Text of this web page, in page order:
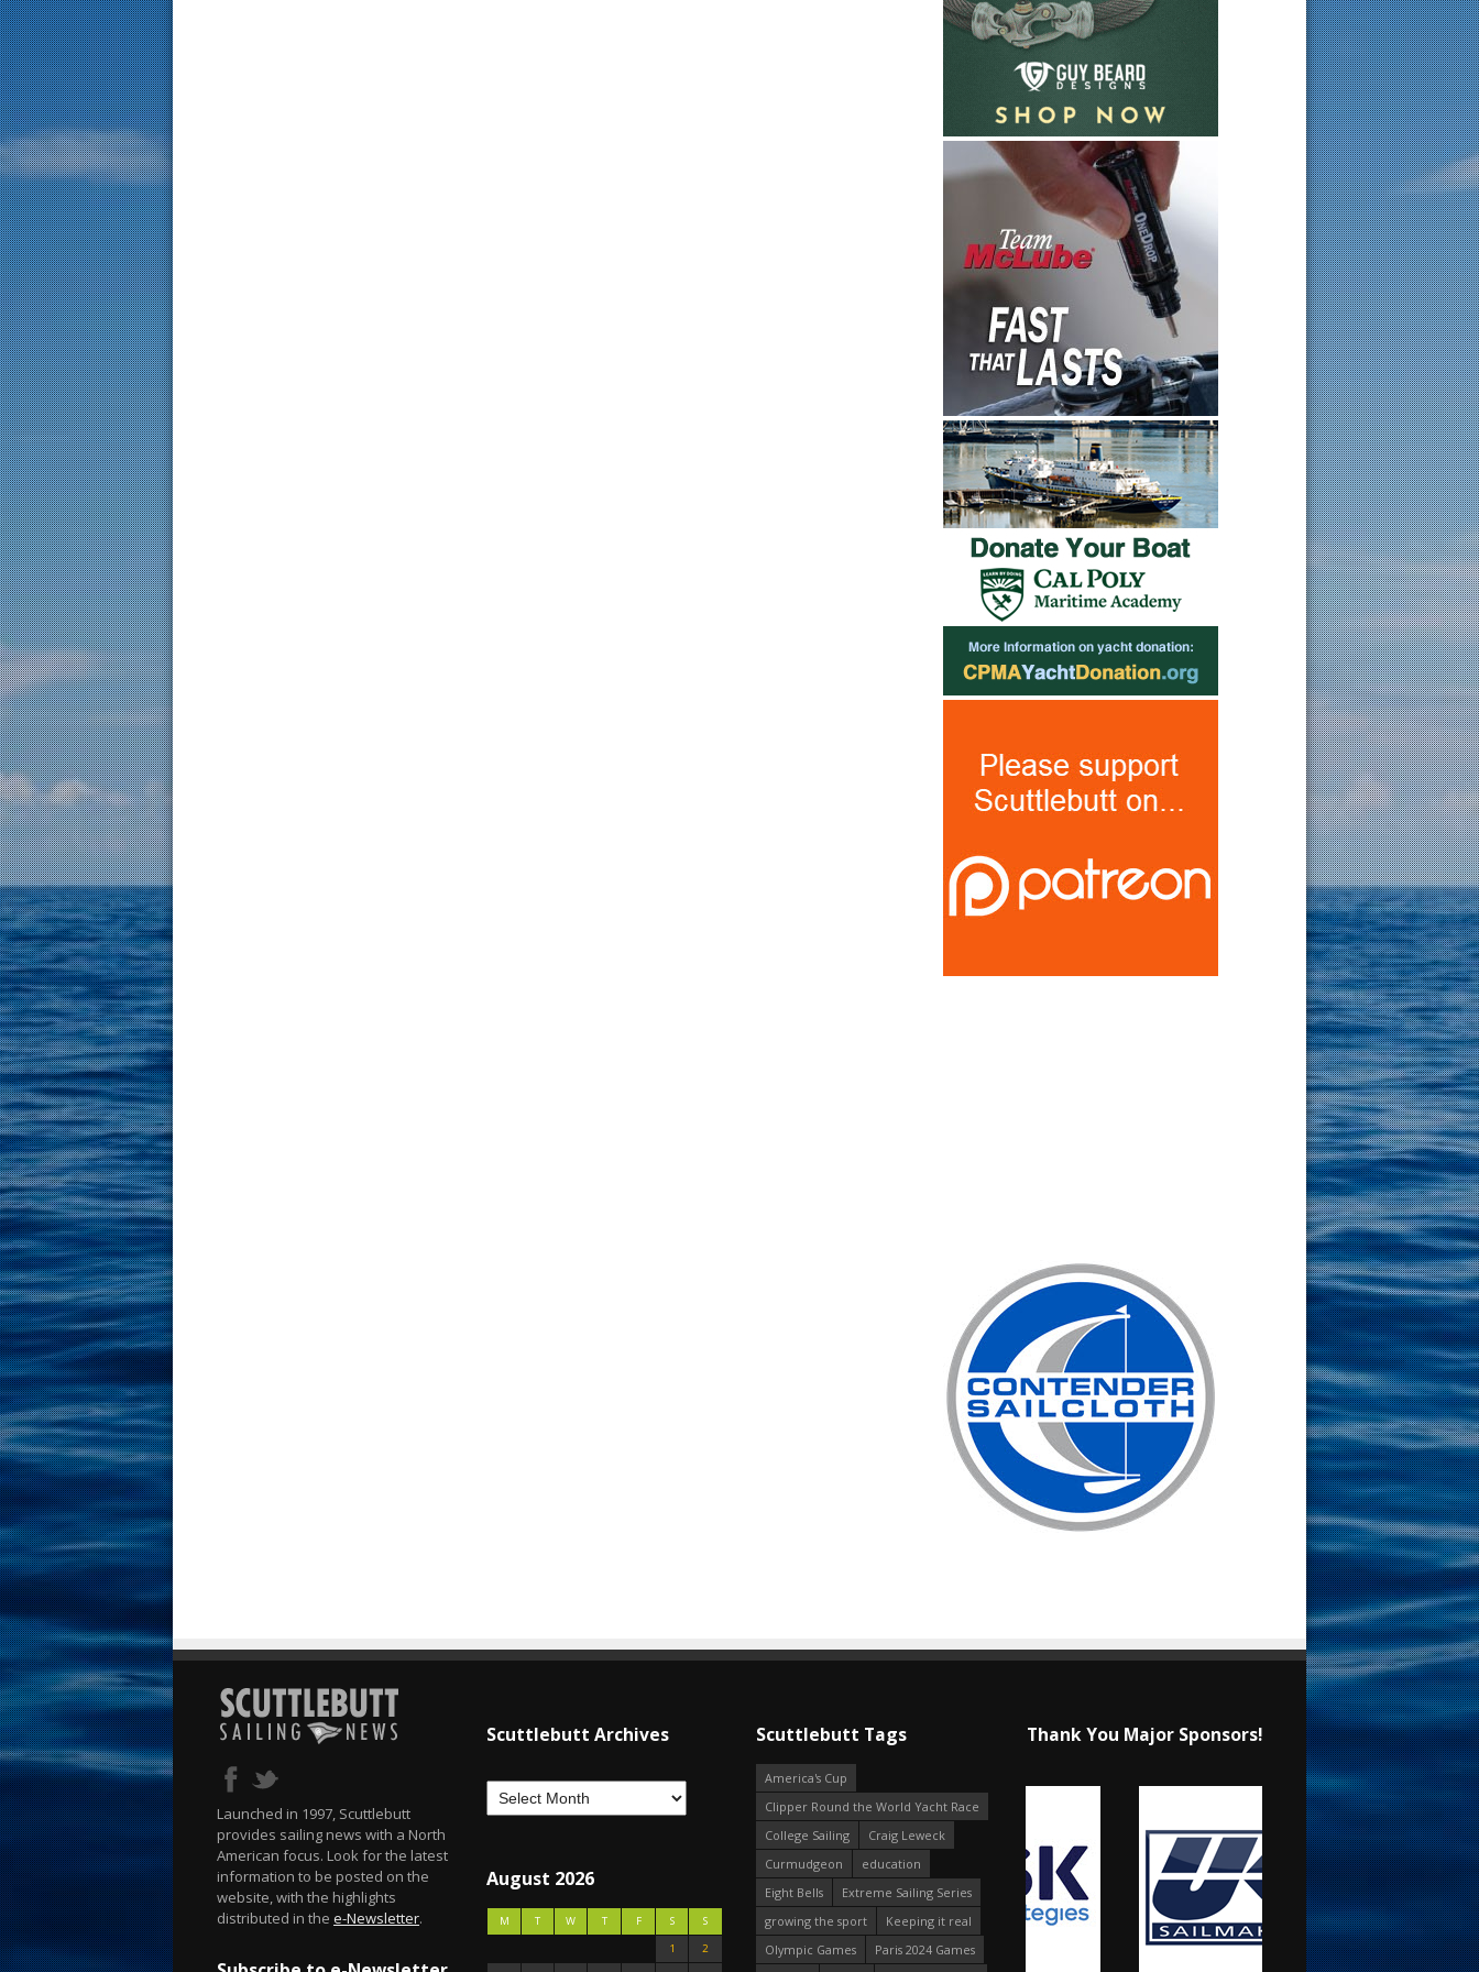
Launched in 1997, Scuttlebutt
provides sailing news with a North
American focus. Look for the latest
information to be posted on the
website, with the highlights
distributed in the e-Newsletter.
Scuttlebutt Archives
August 2026
M T W T F S
S
1
2
Scuttlebutt Tags
America's Cup
Clipper Round the World Yacht Race
College Sailing
Craig Leweck
Curmudgeon
education
Eight Bells
Extreme Sailing Series
growing the sport
Keeping it real
Olympic Games
Paris 2024 Games
Thank You Major Sponsors!